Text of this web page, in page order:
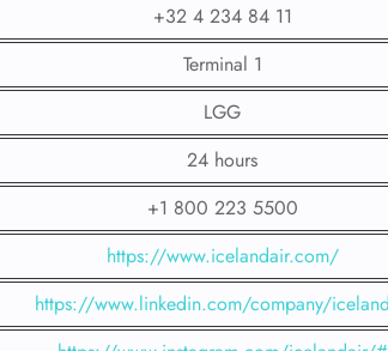
+32 4 234 84 11
Terminal 1
LGG
24 hours
+1 800 223 5500
https://www.icelandair.com/
https://www.linkedin.com/company/